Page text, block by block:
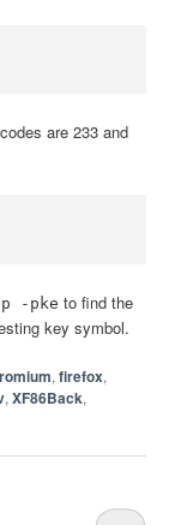
are 233 and
-pke to find the
key symbol.
,firefox,
,XF86Back,